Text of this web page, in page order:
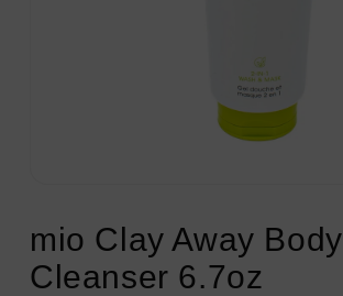
in
mio Clay Away Body
Cleanser 6.7oz